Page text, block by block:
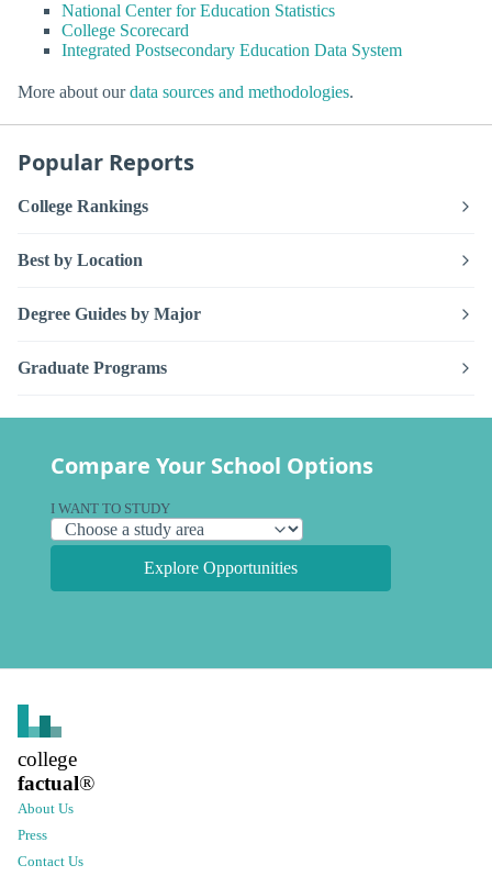
National Center for Education Statistics
College Scorecard
Integrated Postsecondary Education Data System
More about ourdata sources and methodologies.
Popular Reports
College Rankings
Best by Location
Degree Guides by Major
Graduate Programs
Compare Your School Options
I WANT TO STUDY
Explore Opportunities
college
factual®
About Us
Press
Contact Us